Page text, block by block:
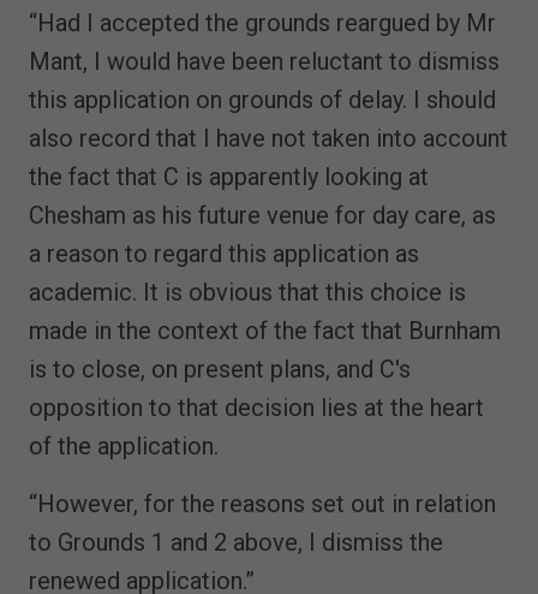
“Had I accepted the grounds reargued by Mr
Mant, I would have been reluctant to dismiss
this application on grounds of delay. I should
also record that I have not taken into account
the fact that C is apparently looking at
Chesham as his future venue for day care, as
a reason to regard this application as
academic. It is obvious that this choice is
made in the context of the fact that Burnham
is to close, on present plans, and C's
opposition to that decision lies at the heart
of the application.
“However, for the reasons set out in relation
to Grounds 1 and 2 above, I dismiss the
renewed application.”